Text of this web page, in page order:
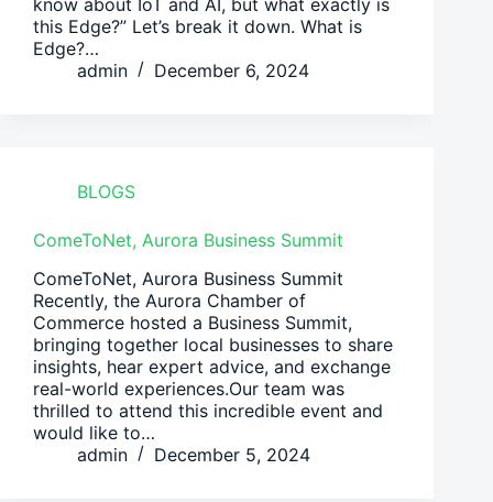
this Edge?” Let’s break it down. What is
Edge?…
admin
December 6, 2024
BLOGS
ComeToNet, Aurora Business Summit
ComeToNet, Aurora Business Summit
Recently, the Aurora Chamber of
Commerce hosted a Business Summit,
bringing together local businesses to share
insights, hear expert advice, and exchange
real-world experiences.Our team was
thrilled to attend this incredible event and
would like to…
admin
December 5, 2024